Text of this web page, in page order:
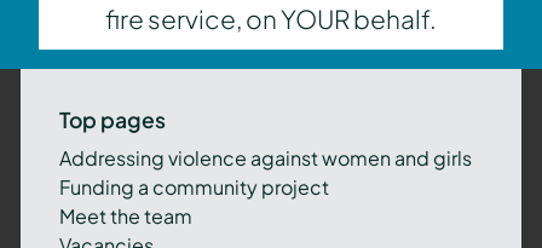
fire service, on YOUR behalf.
Top pages
Addressing violence against women and girls
Funding a community project
Meet the team